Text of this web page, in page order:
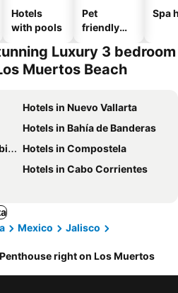
Hotels
with pools
Pet
friendly
Spa
Luxury 3 bedroom
Muertos Beach
Hotels in Nuevo Vallarta
Hotels in Bahía de Banderas
Hotels in Compostela
Hotels in Cabo Corrientes
Mexico
Jalisco
right on Los Muertos